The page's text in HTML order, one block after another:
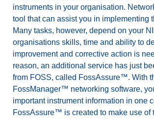
instruments in your organisation.
tool that can assist you in implementing
Many tasks, however, depend on your
organisations skills, time and ability to
improvement and corrective action is
reason, an additional service has just
from FOSS, called FossAssure™. With
FossManager™ networking software,
important instrument information in one
FossAssure™ is created to make use of